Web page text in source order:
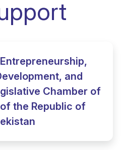
and
Chamber of
the Republic of